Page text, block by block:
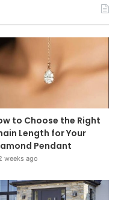
to Choose the Right
Length for Your
Pendant
weeks ago